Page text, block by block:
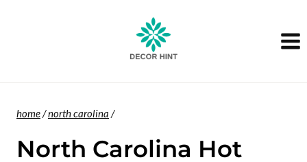
home/north carolina /
North Carolina Hot